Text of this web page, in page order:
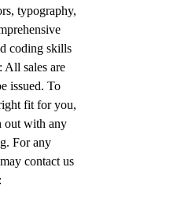
typography,
coding skills
All sales are
issued. To
fit for you,
out with any
For any
contact us